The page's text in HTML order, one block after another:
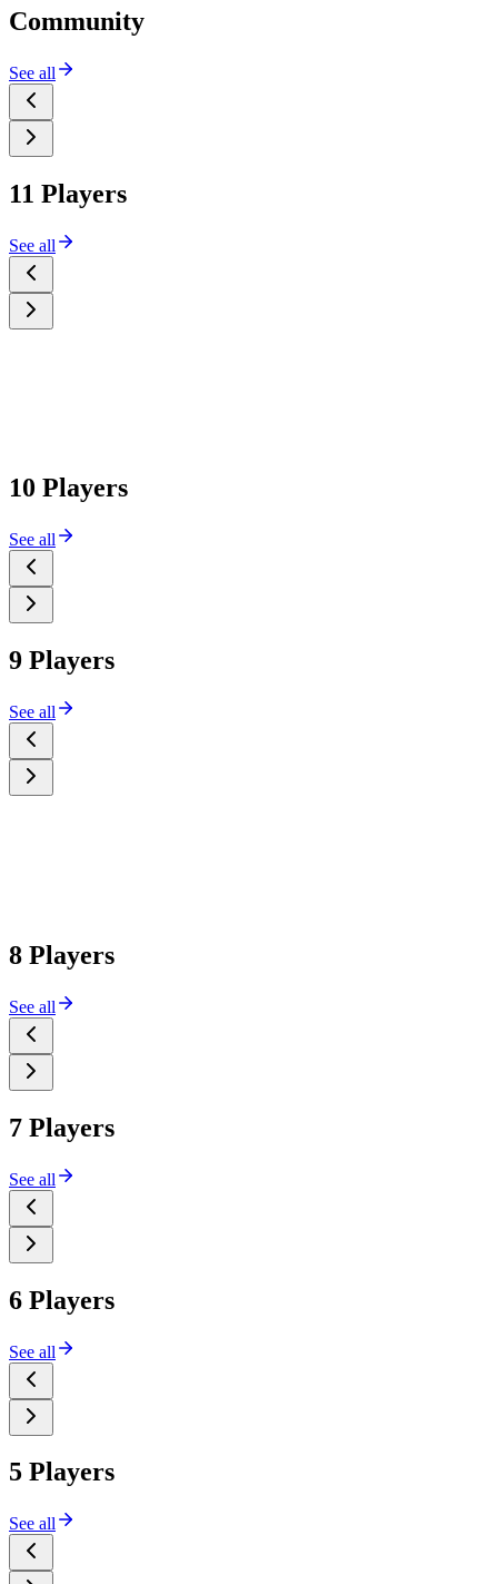
Community
See all
11 Players
See all
10 Players
See all
9 Players
See all
8 Players
See all
7 Players
See all
6 Players
See all
5 Players
See all